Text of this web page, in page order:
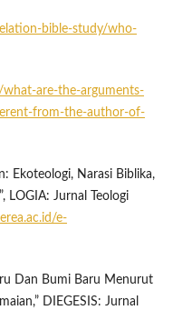
bible-study/who-
are-the-arguments-
from-the-author-of-
Ekoteologi, Narasi Biblika,
LOGIA: Jurnal Teologi
e-
Dan Bumi Baru Menurut
DIEGESIS: Jurnal